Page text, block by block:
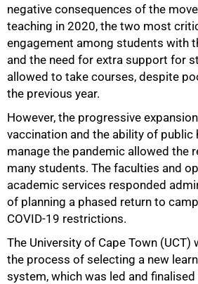
negative consequences of the
teaching in 2020, the two most
engagement among students with
and the need for extra support for
allowed to take courses, despite
the previous year.
However, the progressive
vaccination and the ability of public
manage the pandemic allowed the
many students. The faculties and
academic services responded
of planning a phased return to
COVID-19 restrictions.
The University of Cape Town (UCT)
the process of selecting a new
system, which was led and